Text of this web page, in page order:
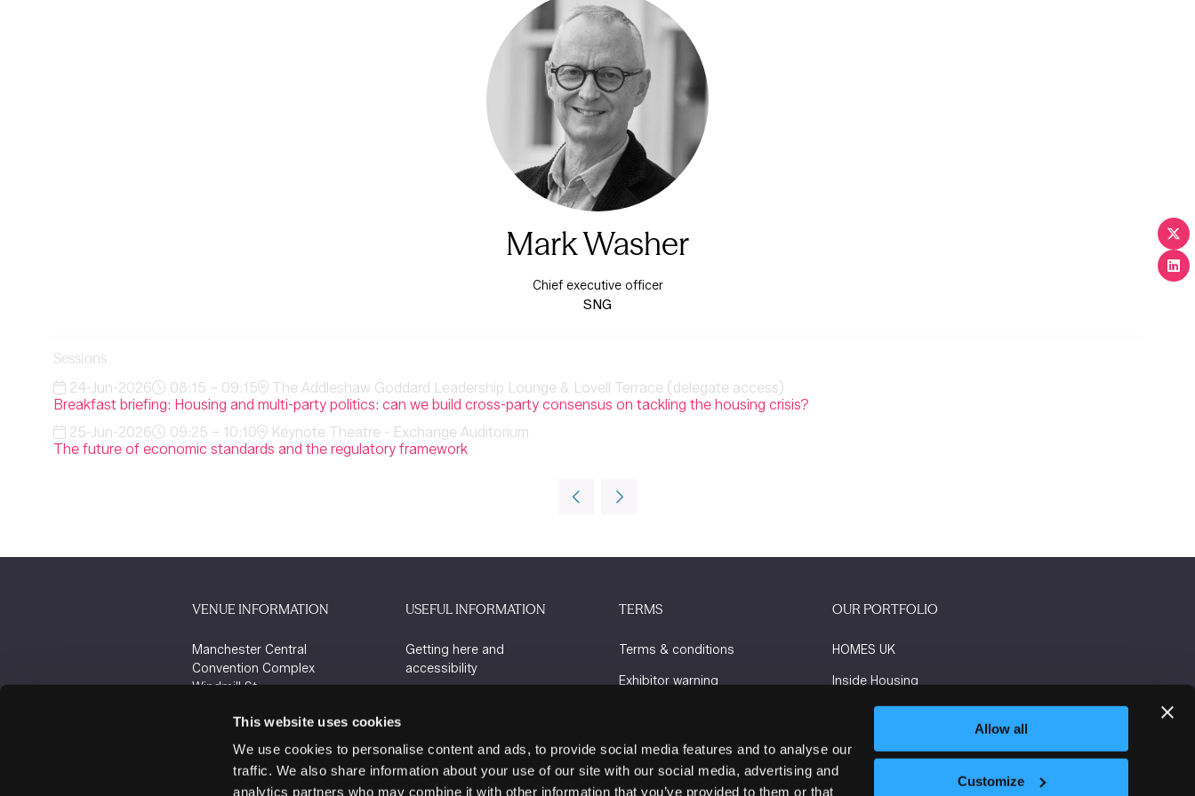
This website uses cookies
We use cookies to personalise content and ads, to provide social media features and to analyse our
traffic. We also share information about your use of our site with our social media, advertising and
analytics partners who may combine it with other information that you’ve provided to them or that
Allow all
Customize
Mark Washer
Chief executive officer
SNG
Sessions
24-Jun-2026 08:15 – 09:15
The Addleshaw Goddard Leadership Lounge & Lovell Terrace (delegate access)
Breakfast briefing: Housing and multi-party politics: can we build cross-party consensus on tackling the housing crisis?
25-Jun-2026
09:25 – 10:10
Keynote Theatre - Exchange Auditorium
The future of economic standards and the regulatory framework
VENUE INFORMATION
Manchester Central
Convention Complex
Windmill St
M2 3GX
USEFUL INFORMATION
Getting here and
accessibility
Contact us
TERMS
Terms & conditions
Exhibitor warning
Cookie policy
OUR PORTFOLIO
HOMES UK
Inside Housing
Social Housing
The Flooring Show
More events